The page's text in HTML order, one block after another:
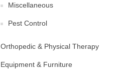
Miscellaneous
Pest Control
Orthopedic & Physical Therapy
Equipment & Furniture